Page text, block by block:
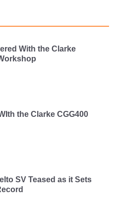
With the Clarke
the Clarke CGG400
SV Teased as it Sets